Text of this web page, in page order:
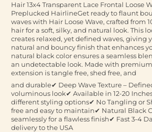
Hair 13x4 Transparent Lace Frontal Loose
Preplucked HairlineGet ready to flaunt
waves with Hair Loose Wave, crafted from
hair for a soft, silky, and natural look. This
creates relaxed, yet defined waves, giving
natural and bouncy finish that enhances
natural black color ensures a seamless
an undetectable look. Made with
extension is tangle free, shed free, and
and durable✔ Deep Wave Texture –
voluminous look✔ Available in 12-20
different styling options✔ No Tangling or
free and easy to maintain✔ Natural Black
seamlessly for a flawless finish✔ Fast 3-4
delivery to the USA